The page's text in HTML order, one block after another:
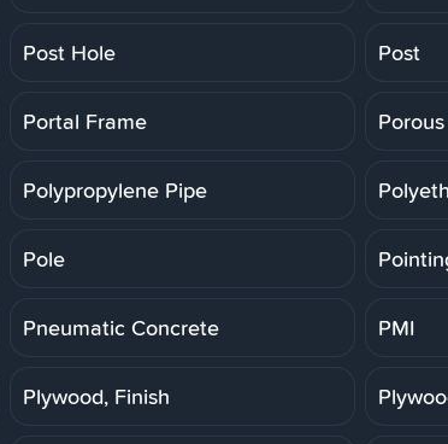
Post Hole Post
Portal Frame
Polypropylene Pipe
Pole
Pneumatic Concrete PMI
Plywood, Finish